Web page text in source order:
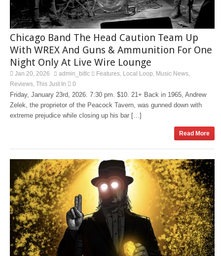
Chicago Band The Head Caution Team Up
With WREX And Guns & Ammunition For One
Night Only At Live Wire Lounge
Jan 20, 2026 admin_bitlc Features Local Loop Music News
Reviews This Just In 0
Friday, January 23rd, 2026. 7:30 pm. $10. 21+ Back in 1965, Andrew
Zelek, the proprietor of the Peacock Tavern, was gunned down with
extreme prejudice while closing up his bar […]
Read More